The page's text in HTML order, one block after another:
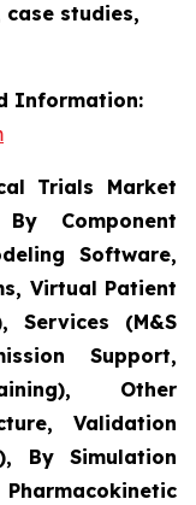
studies,
Information:
Trials Market
Component
Software,
Virtual Patient
Services (M&S
Support,
Other
Validation
By Simulation